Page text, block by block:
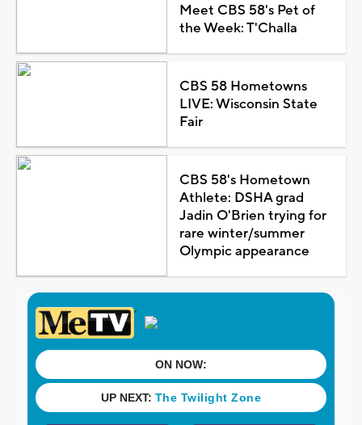
Meet CBS 58's Pet of
the Week: T'Challa
CBS 58 Hometowns
LIVE: Wisconsin State
Fair
CBS 58's Hometown
Athlete: DSHA grad
Jadin O'Brien trying for
rare winter/summer
Olympic appearance